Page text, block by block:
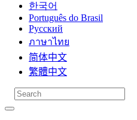
한국어
Português do Brasil
Русский
ภาษาไทย
简体中文
繁體中文